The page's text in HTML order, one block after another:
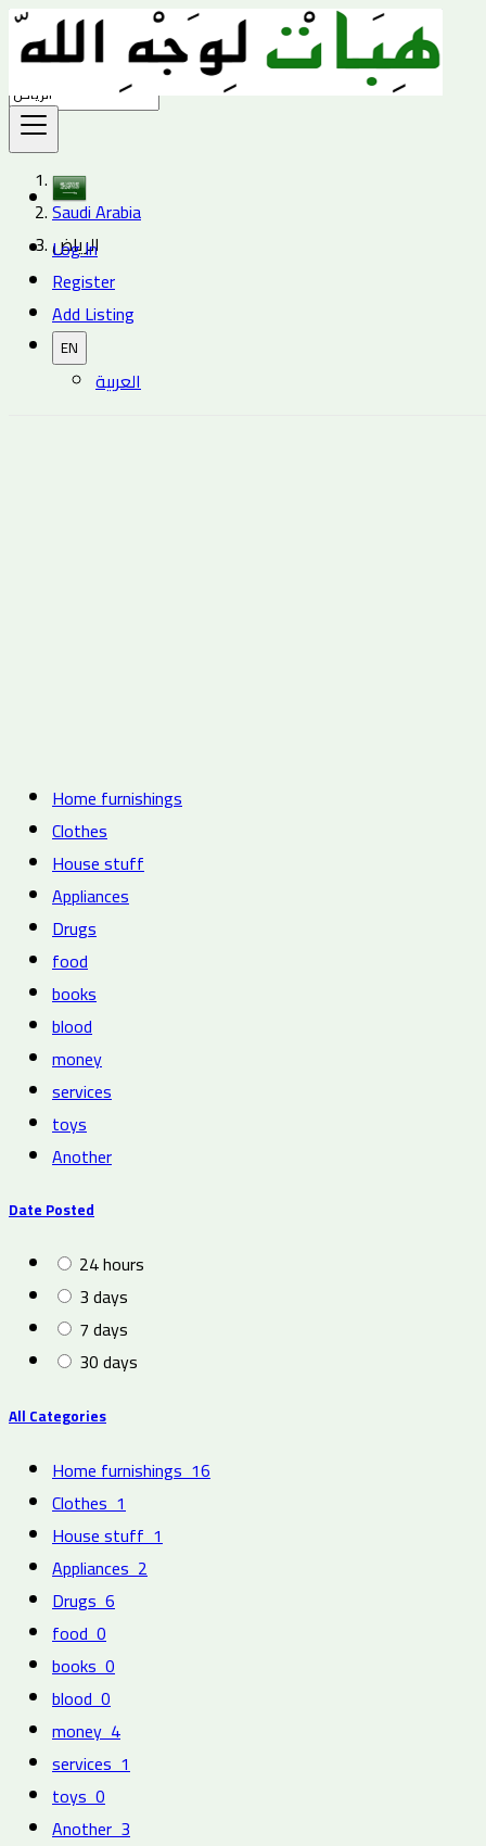
Log In
Register
Add Listing
EN
العربية
Find
Saudi Arabia
Home furnishings
Clothes
House stuff
Appliances
Drugs
food
books
blood
money
services
toys
Another
Date Posted
24 hours
3 days
7 days
30 days
All Categories
Home furnishings16
Clothes1
House stuff1
Appliances2
Drugs6
food0
books0
blood0
money4
services1
toys0
Another3